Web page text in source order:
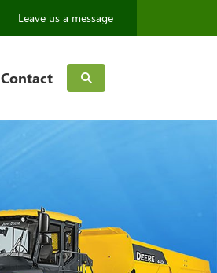
Leave us a message
Contact